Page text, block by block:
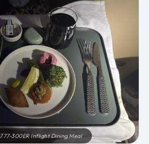
300ER Inflight Dining Meal